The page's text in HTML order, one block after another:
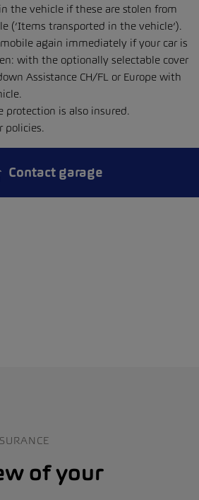
the vehicle if these are stolen from
(‘Items transported in the vehicle’).
again immediately if your car is
with the optionally selectable cover
Assistance CH/FL or Europe with
protection is also insured.
policies.
Contact garage
of your